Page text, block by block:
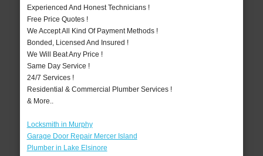
Experienced And Honest Technicians !
Free Price Quotes !
We Accept All Kind Of Payment Methods !
Bonded, Licensed And Insured !
We Will Beat Any Price !
Same Day Service !
24/7 Services !
Residential & Commercial Plumber Services !
& More..
Locksmith in Murphy
Garage Door Repair Mercer Island
Plumber in Lake Elsinore